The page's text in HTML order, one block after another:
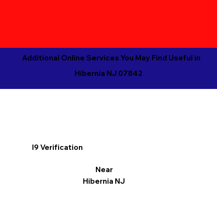
Additional Online Services You May Find Useful in
Hibernia NJ 07842
I9 Verification
Near
Hibernia NJ